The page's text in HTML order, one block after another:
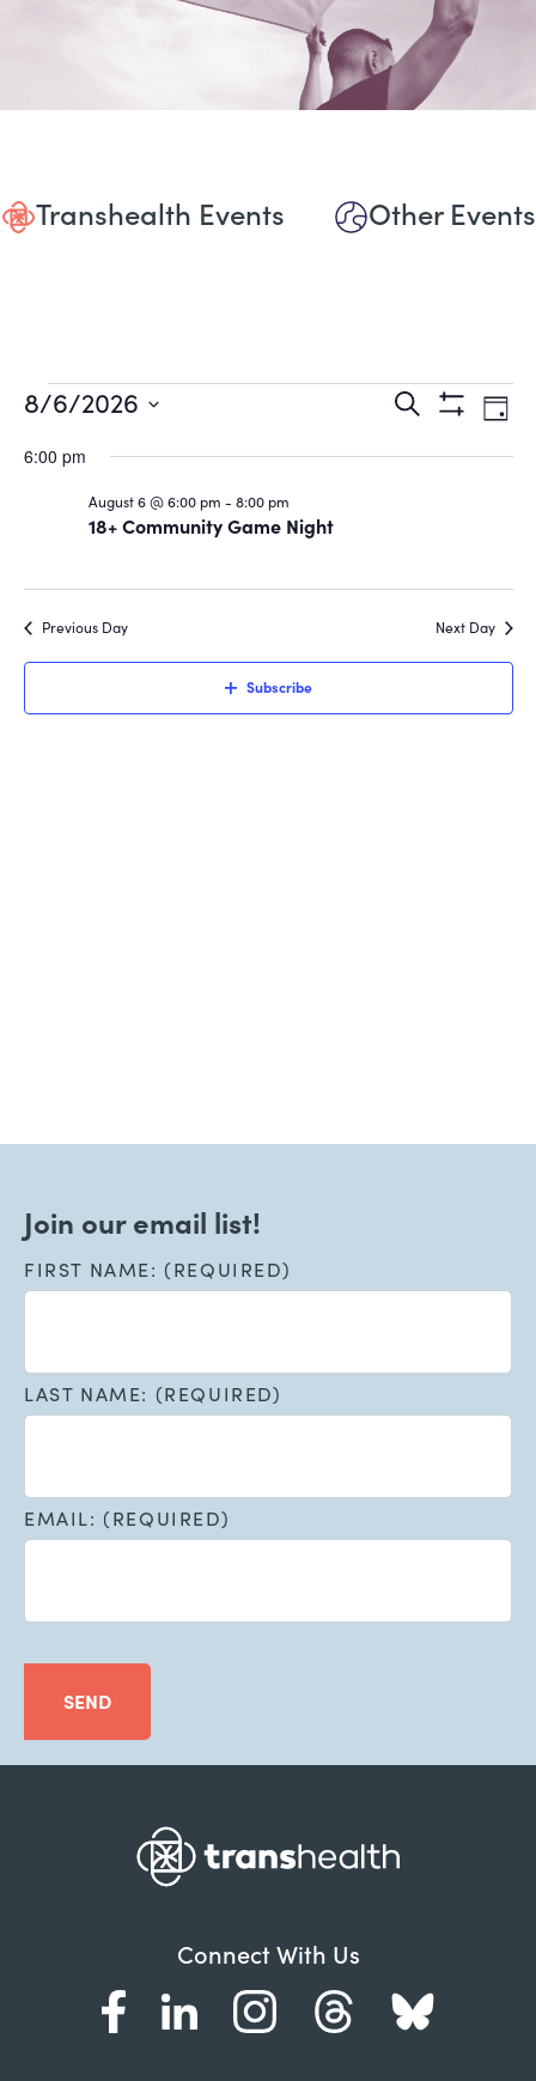
Transhealth Events Other Events
Events
for
August
2026
Events
Search
Search
ShowDay
8/6/2026
date.
6:00 pm
18+ Community Game Night
August 6 @ 6:00 pm - 8:00 pm
Previous Day Next Day
Subscribe
Join our email list!
FIRST NAME: (REQUIRED)
LAST NAME: (REQUIRED)
EMAIL: (REQUIRED)
SEND
Connect With Us